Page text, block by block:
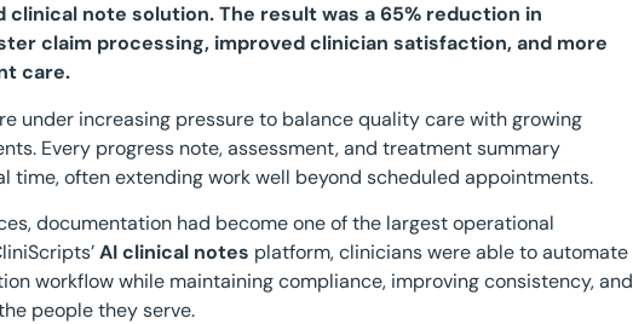
clinical note solution. The result was a 65% reduction in
claim processing, improved clinician satisfaction, and more
care.
under increasing pressure to balance quality care with growing
Every progress note, assessment, and treatment summary
time, often extending work well beyond scheduled appointments.
documentation had become one of the largest operational
AI clinical notes platform, clinicians were able to automate
workflow while maintaining compliance, improving consistency, and
people they serve.